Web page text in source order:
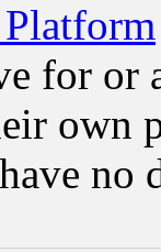
for or
own
no